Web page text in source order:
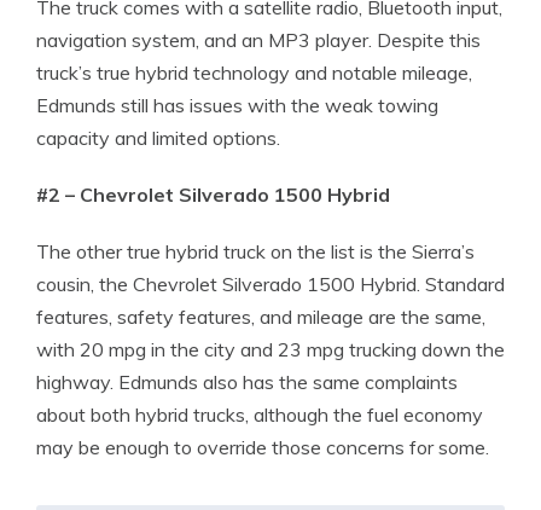
The truck comes with a satellite radio, Bluetooth input,
navigation system, and an MP3 player. Despite this
truck’s true hybrid technology and notable mileage,
Edmunds still has issues with the weak towing
capacity and limited options.
#2 – Chevrolet Silverado 1500 Hybrid
The other true hybrid truck on the list is the Sierra’s
cousin, the Chevrolet Silverado 1500 Hybrid. Standard
features, safety features, and mileage are the same,
with 20 mpg in the city and 23 mpg trucking down the
highway. Edmunds also has the same complaints
about both hybrid trucks, although the fuel economy
may be enough to override those concerns for some.